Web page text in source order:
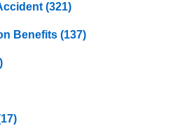
(321)
Benefits(137)